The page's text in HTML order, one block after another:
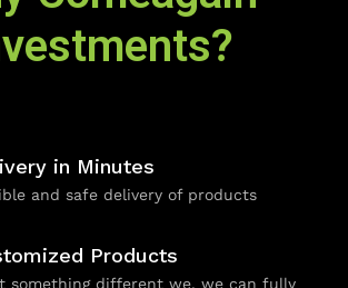
in Minutes
and safe delivery of products
Products
something different we, we can fully